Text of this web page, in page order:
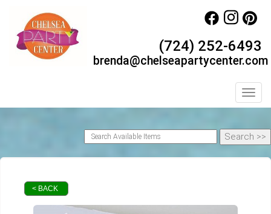
(724) 252-6493
brenda@chelseapartycenter.com
< BACK